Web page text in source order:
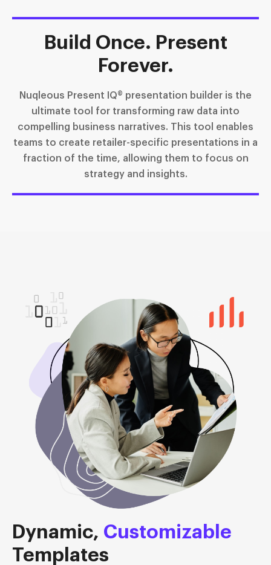
Build Once. Present
Forever.
Nuqleous Present IQ® presentation builder is the
ultimate tool for transforming raw data into
compelling business narratives. This tool enables
teams to create retailer-specific presentations in a
fraction of the time, allowing them to focus on
strategy and insights.
Dynamic, Customizable
Templates